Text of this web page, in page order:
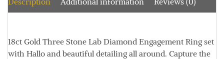
18ct Gold Three Stone Lab Diamond Engagement Ring set
with Hallo and beautiful detailing all around. Capture the